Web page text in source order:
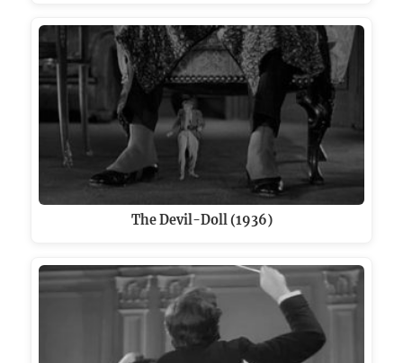
The Devil-Doll (1936)